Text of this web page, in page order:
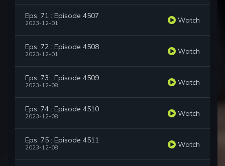
Eps. 71 : Episode 4507
2023-12-01 Watch
Eps. 72 : Episode 4508
2023-12-01 Watch
Eps. 73 : Episode 4509
2023-12-08 Watch
Eps. 74 : Episode 4510
2023-12-08 Watch
Eps. 75 : Episode 4511
2023-12-08 Watch